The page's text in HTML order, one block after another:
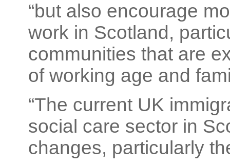
“but also encourage
work in Scotland,
communities that are
of working age and
“The current UK
social care sector in
changes, particularly